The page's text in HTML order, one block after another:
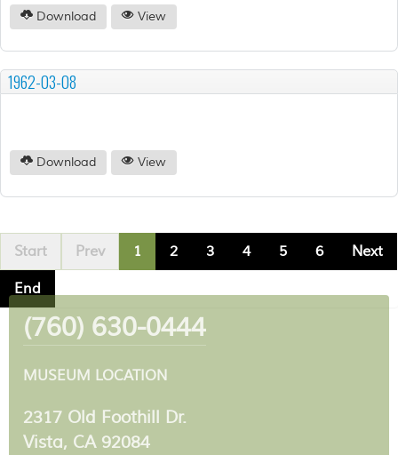
Download View
1962-03-08
Download View
Start Prev 1 2 3 4 5 6 Next
End
(760) 630-0444
MUSEUM LOCATION
2317 Old Foothill Dr.
Vista, CA 92084